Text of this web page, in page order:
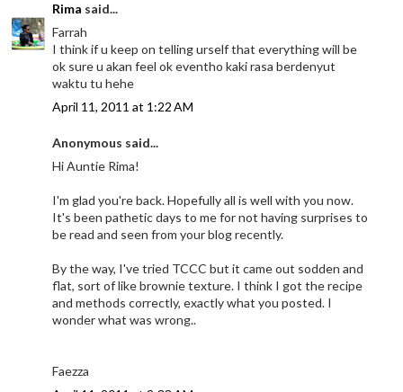
Rima said...
Farrah
I think if u keep on telling urself that everything will be
ok sure u akan feel ok eventho kaki rasa berdenyut
waktu tu hehe
April 11, 2011 at 1:22 AM
Anonymous said...
Hi Auntie Rima!
I'm glad you're back. Hopefully all is well with you now.
It's been pathetic days to me for not having surprises to
be read and seen from your blog recently.
By the way, I've tried TCCC but it came out sodden and
flat, sort of like brownie texture. I think I got the recipe
and methods correctly, exactly what you posted. I
wonder what was wrong..
Faezza